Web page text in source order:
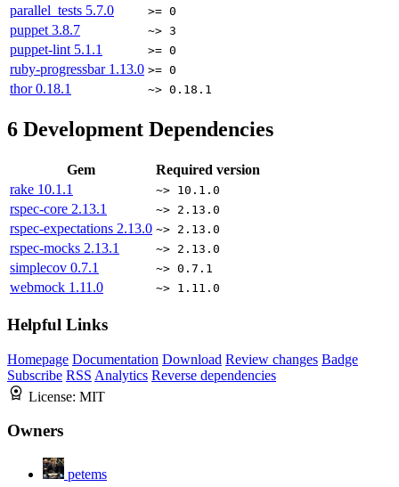
parallel_tests 5.7.0 >= 0
puppet 3.8.7 ~> 3
puppet-lint 5.1.1 >= 0
ruby-progressbar 1.13.0 >= 0
thor0.18.1 ~> 0.18.1
6 Development Dependencies
Gem
Required version
rake 10.1.1 ~> 10.1.0
rspec-core 2.13.1 ~> 2.13.0
rspec-expectations 2.13.0 ~> 2.13.0
rspec-mocks 2.13.1 ~> 2.13.0
simplecov 0.7.1 ~> 0.7.1
webmock 1.11.0 ~> 1.11.0
Helpful Links
Homepage Documentation Download Review changes Badge
Subscribe RSS Analytics Reverse dependencies
License: MIT
Owners
petems